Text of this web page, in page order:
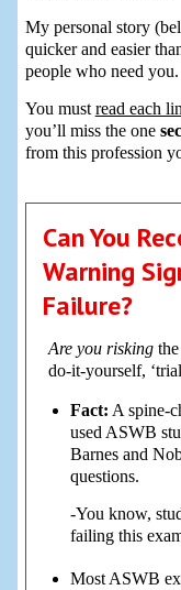
My personal story
quicker and easier
people who need you.
You must read each
you’ll miss the one
from this profession
Can You
Warning
Failure?
Are you riskingthe
do-it-yourself,
Fact: A spine-
used ASWB
Barnes and
questions.
-You know,
failing this
Most ASWB